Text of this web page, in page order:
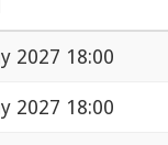
2027 18:00
2027 18:00